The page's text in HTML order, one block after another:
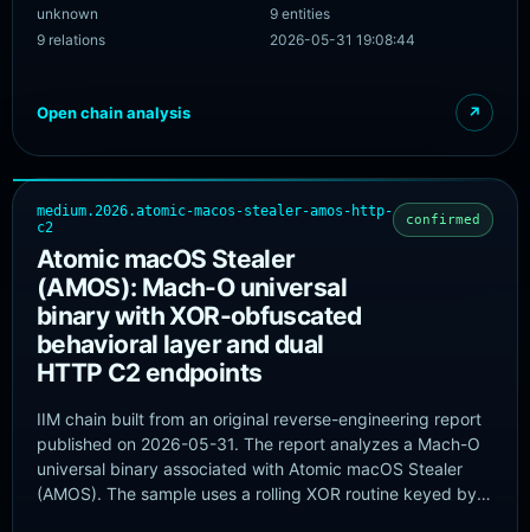
access. No malware payload, dropper URL, or external C2
panel is published, so this chain models edge-access
abuse rather than a traditional delivery-to-C2 malware
chain.
unknown
9 entities
9 relations
2026-05-31 19:08:44
Open chain analysis ↗
medium.2026.atomic-macos-stealer-amos-http-
c2
Atomic macOS Stealer
(AMOS): Mach-O universal
binary with XOR-obfuscated
behavioral layer and dual
HTTP C2 endpoints
confirmed
IIM chain built from an original reverse-engineering report
published on 2026-05-31. The report analyzes a Mach-O
universal binary associated with Atomic macOS Stealer
(AMOS). The sample uses a rolling XOR routine keyed by